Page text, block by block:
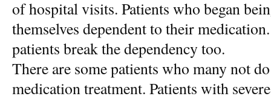
of hospital visits. Patients who began
themselves dependent to their
patients break the dependency too.
There are some patients who many not
medication treatment. Patients with